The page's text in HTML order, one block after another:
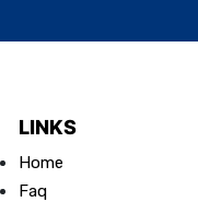
LINKS
Home
Faq